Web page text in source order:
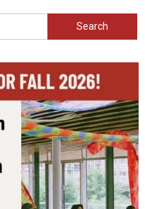
Search